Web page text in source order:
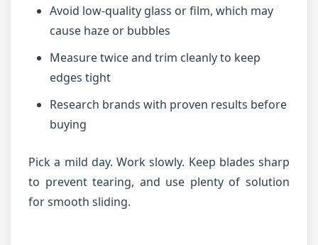
Avoid low-quality glass or film, which may
cause haze or bubbles
Measure twice and trim cleanly to keep
edges tight
Research brands with proven results before
buying
Pick a mild day. Work slowly. Keep blades sharp
to prevent tearing, and use plenty of solution
for smooth sliding.